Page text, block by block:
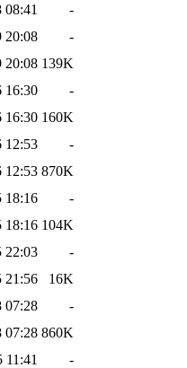
08:41
-
20:08
-
20:08 139K
16:30
-
16:30 160K
12:53
-
12:53 870K
18:16
-
18:16 104K
22:03
-
21:56
16K
07:28
-
07:28 860K
11:41
-